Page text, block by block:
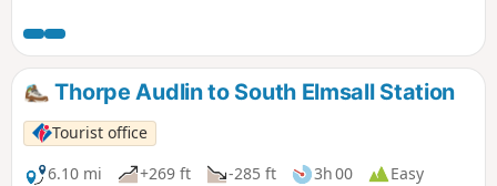
Thorpe Audlin to South Elmsall Station
Tourist office
6.10 mi
+269 ft -285 ft 3h 00
Easy